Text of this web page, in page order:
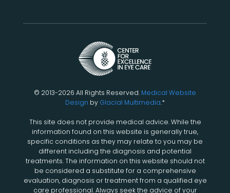
© 2013-2026 All Rights Reserved. Medical Website
Design by Glacial Multimedia.*
This site does not provide medical advice. While the
information found on this website is generally true,
specific conditions as they may relate to you may be
different including the diagnosis and potential
treatments. The information on this website should not
be considered a substitute for a comprehensive
evaluation, diagnosis or treatment from a qualified eye
care professional. Always seek the advice of your